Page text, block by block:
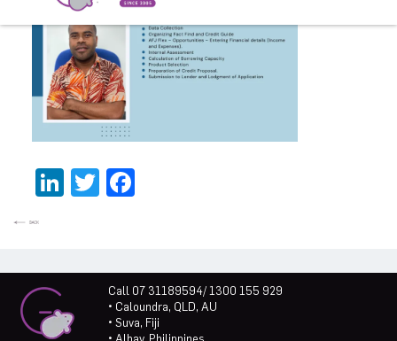
LinkedIn
Twitter
Call 07 31189594/ 1300 155 929
• Caloundra, QLD, AU
• Suva, Fiji